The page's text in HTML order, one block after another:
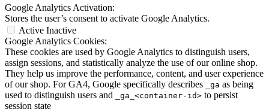
Google Analytics Activation:
Stores the user’s consent to activate Google Analytics.
Active Inactive
Google Analytics Cookies:
These cookies are used by Google Analytics to distinguish users,
assign sessions, and statistically analyze the use of our online shop.
They help us improve the performance, content, and user experience
of our shop. For GA4, Google specifically describes
_ga as being
used to distinguish users and
_ga_<container-id> to persist
session state